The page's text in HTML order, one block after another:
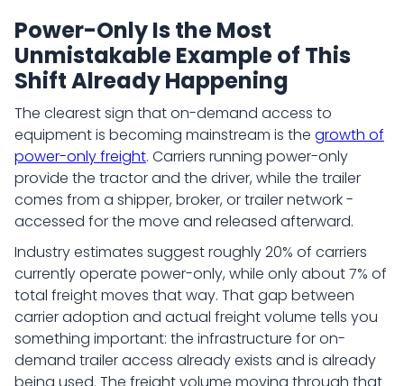
Power-Only Is the Most
Unmistakable Example of This
Shift Already Happening
The clearest sign that on-demand access to
equipment is becoming mainstream is the growth of
power-only freight. Carriers running power-only
provide the tractor and the driver, while the trailer
comes from a shipper, broker, or trailer network -
accessed for the move and released afterward.
Industry estimates suggest roughly 20% of carriers
currently operate power-only, while only about 7% of
total freight moves that way. That gap between
carrier adoption and actual freight volume tells you
something important: the infrastructure for on-
demand trailer access already exists and is already